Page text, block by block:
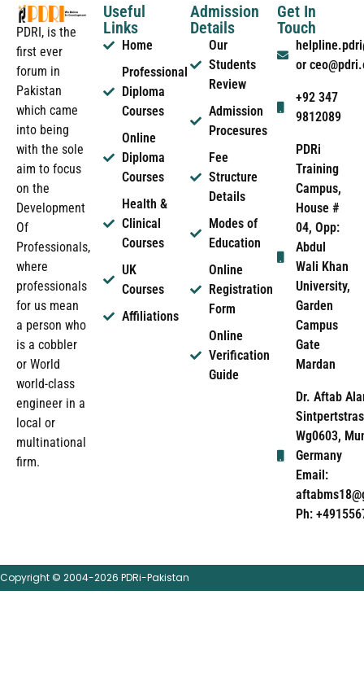
PDRI, is the
first ever
forum in
Pakistan
which came
into being
with the sole
aim to focus
on the
Development
Of
Professionals,
where
professionals
for us mean
a person who
is a cobbler
or World
world-class
engineer in a
local or
multinational
firm.
Useful
Links
Home
Professional
Diploma
Courses
Online
Diploma
Courses
Health &
Clinical
Courses
UK
Courses
Affiliations
Admission
Details
Our
Students
Review
Admission
Procesures
Fee
Structure
Details
Modes of
Education
Online
Registration
Form
Online
Verification
Guide
Get In
Touch
or
+92 347
9812089
PDRi
Training
Campus,
House #
04, Opp:
Abdul
Wali Khan
University,
Garden
Campus
Gate
Mardan
Dr. Aftab
Wg0603,
Germany
Email:
Ph:
Copyright © 2004-2026 PDRi-Pakistan